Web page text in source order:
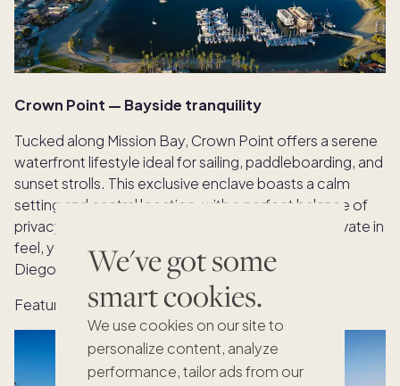
We've got some
smart cookies.
We use cookies on our site to
personalize content, analyze
performance, tailor ads from our
Crown Point — Bayside tranquility
Tucked along Mission Bay, Crown Point offers a serene
waterfront lifestyle ideal for sailing, paddleboarding, and
sunset strolls. This exclusive enclave boasts a calm
setting and central location, with a perfect balance of
privacy and urban accessibility. Residential and private in
feel, yet minutes from La Jolla and downtown San
Diego.
Featured home:Sail Bay